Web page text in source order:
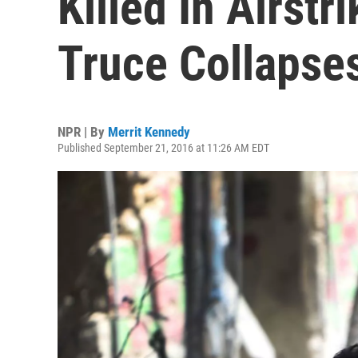
Truce
NPR | By Merrit Kennedy
Published September 21, 2016 at 11:26 AM EDT